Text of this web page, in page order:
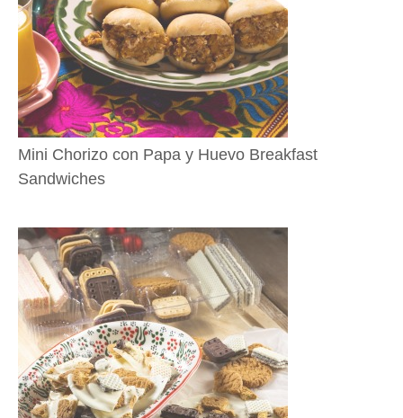
Mini Chorizo con Papa y Huevo Breakfast
Sandwiches